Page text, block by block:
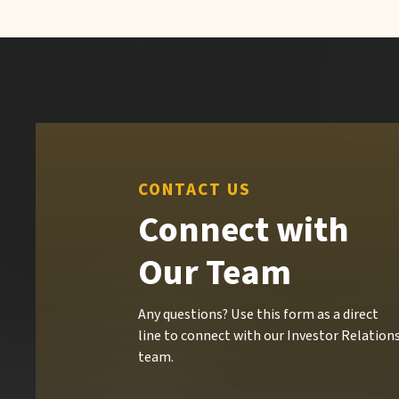
CONTACT US
Connect with
Our Team
Any questions? Use this form as a direct
line to connect with our Investor
team.